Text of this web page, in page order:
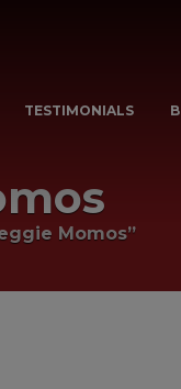
TESTIMONIALS
Momos”